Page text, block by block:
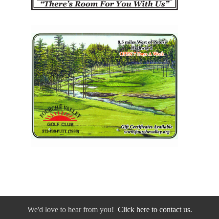
We'd love to hear from you! Click here to contact us.